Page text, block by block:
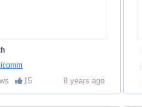
15 8 years ago